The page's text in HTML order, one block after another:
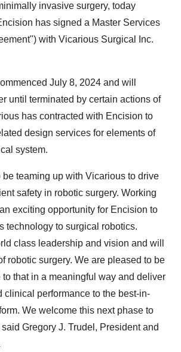
invasive surgery, today
has signed a Master Services
with Vicarious Surgical Inc.
July 8, 2024 and will
until terminated by certain actions of
has contracted with Encision to
design services for elements of
system.
be teaming up with Vicarious to drive
safety in robotic surgery. Working
exciting opportunity for Encision to
technology to surgical robotics.
class leadership and vision and will
robotic surgery. We are pleased to be
that in a meaningful way and deliver
clinical performance to the best-in-
We welcome this next phase to
Gregory J. Trudel, President and